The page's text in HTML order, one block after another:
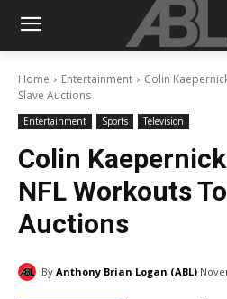
Home Entertainment
Colin
Slave Auctions
Entertainment Sports Television
Colin
NFL Workouts
Auctions
By Anthony Brian Logan (ABL)